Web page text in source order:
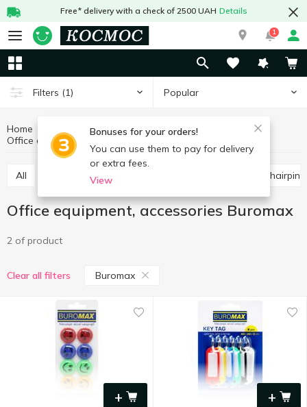
Free* delivery with a check of 2500 UAH Details
1
Filters (1) Popular
Bonuses for your orders!
You can use them to pay for delivery
or extra fees.
View
Home Stationery Office supplies
All Scissors, knives, blades Paper clips, buttons, hairpins
Office equipment, accessories Buromax
2 of product
Clear all filters Buromax
+ +